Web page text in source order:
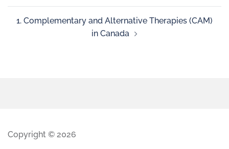
1. Complementary and Alternative Therapies (CAM)
in Canada
Copyright © 2026